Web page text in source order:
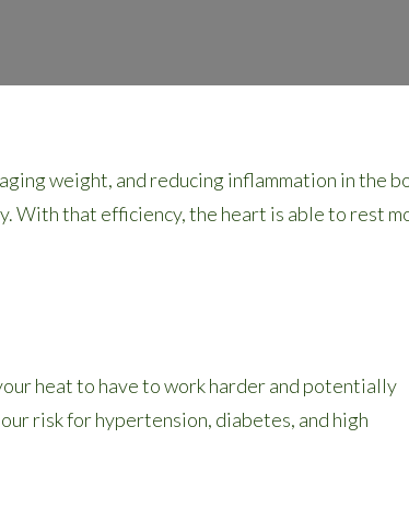
weight, and reducing inflammation in the
With that efficiency, the heart is able to rest
heat to have to work harder and potentially
risk for hypertension, diabetes, and high